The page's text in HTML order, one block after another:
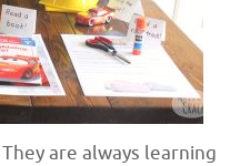
are always learning